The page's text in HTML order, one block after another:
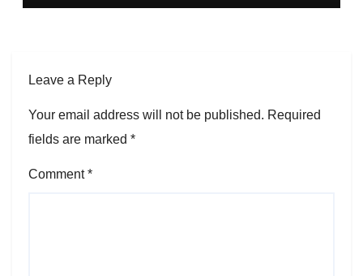
Leave a Reply
Your email address will not be published. Required
fields are marked *
Comment*